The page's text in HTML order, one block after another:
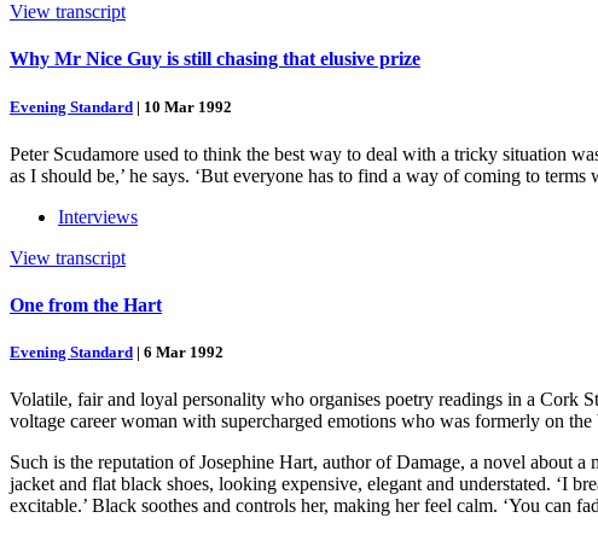
View transcript
Why Mr Nice Guy is still chasing that elusive prize
Evening Standard | 10 Mar 1992
Peter Scudamore used to think the best way to deal with a tricky situation
as I should be,’ he says. ‘But everyone has to find a way of coming to
Interviews
View transcript
One from the Hart
Evening Standard | 6 Mar 1992
Volatile, fair and loyal personality who organises poetry readings in a Cork
voltage career woman with supercharged emotions who was formerly on
Such is the reputation of Josephine Hart, author of Damage, a novel about
jacket and flat black shoes, looking expensive, elegant and understated. ‘I
excitable.’ Black soothes and controls her, making her feel calm. ‘You can